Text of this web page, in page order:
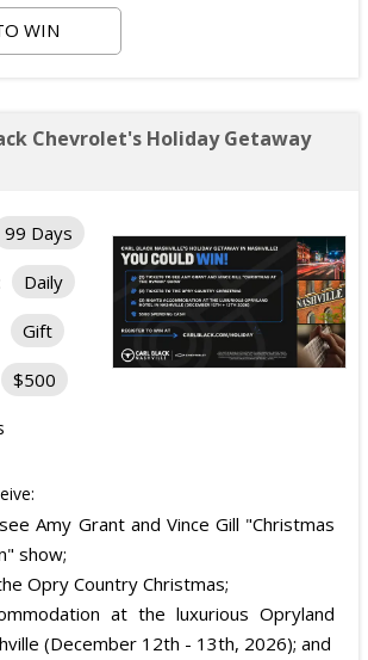
WIN
Chevrolet's Holiday Getaway
99 Days
Daily
Gift
$500
Amy Grant and Vince Gill "Christmas
show;
Opry Country Christmas;
at the luxurious Opryland
(December 12th - 13th, 2026); and